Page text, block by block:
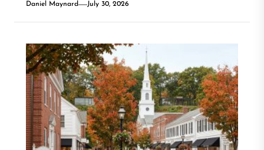
Daniel Maynard July 30, 2026